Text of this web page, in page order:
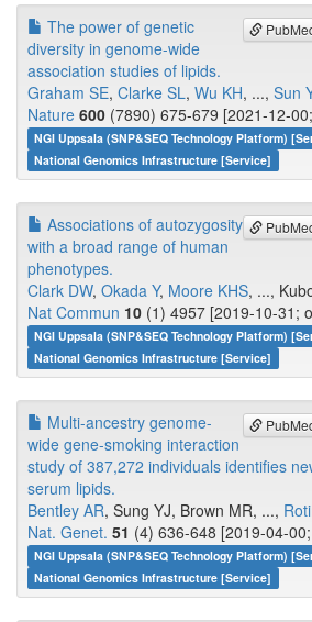
The power of genetic
diversity in genome-wide
association studies of lipids.
Graham SE, Clarke SL, Wu KH, ..., Sun
Nature 600 (7890) 675-679 [2021-12-
NGI Uppsala (SNP&SEQ Technology Platform)
National Genomics Infrastructure [Service]
Associations of autozygosity
with a broad range of human
phenotypes.
Clark DW, Okada Y, Moore KHS, ...,
Nat Commun 10 (1) 4957 [2019-10-31;
NGI Uppsala (SNP&SEQ Technology Platform)
National Genomics Infrastructure [Service]
Multi-ancestry genome-
wide gene-smoking interaction
study of 387,272 individuals identifies
serum lipids.
Bentley AR, Sung YJ, Brown MR, ...,
Nat. Genet. 51 (4) 636-648 [2019-04-
NGI Uppsala (SNP&SEQ Technology Platform)
National Genomics Infrastructure [Service]